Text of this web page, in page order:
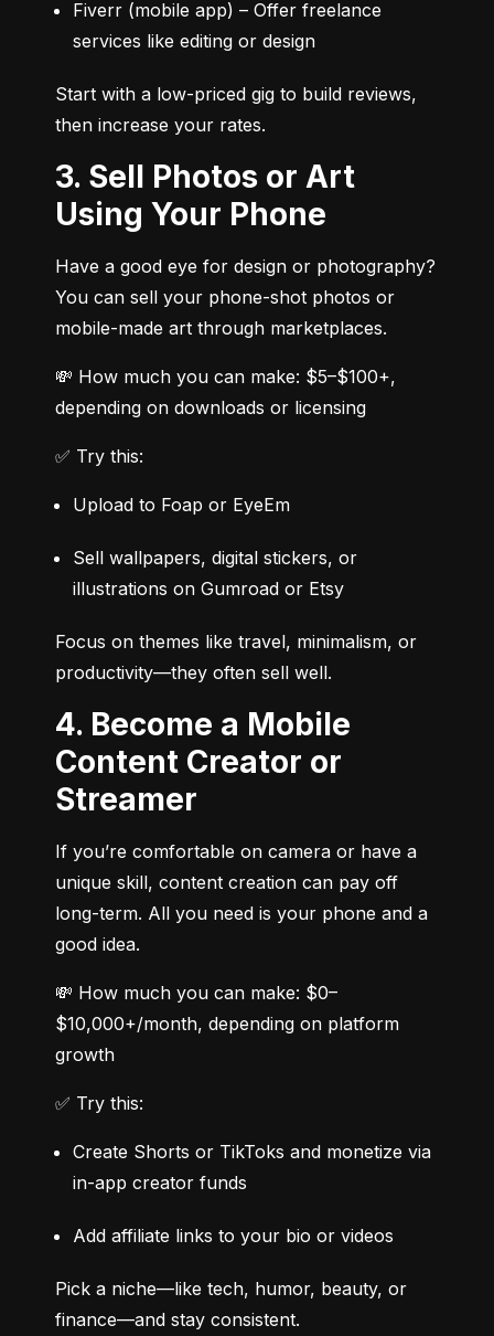
Fiverr (mobile app) – Offer freelance
services like editing or design
Start with a low-priced gig to build reviews,
then increase your rates.
3. Sell Photos or Art
Using Your Phone
Have a good eye for design or photography?
You can sell your phone-shot photos or
mobile-made art through marketplaces.
💸 How much you can make: $5–$100+,
depending on downloads or licensing
✅ Try this:
Upload to Foap or EyeEm
Sell wallpapers, digital stickers, or
illustrations on Gumroad or Etsy
Focus on themes like travel, minimalism, or
productivity—they often sell well.
4. Become a Mobile
Content Creator or
Streamer
If you’re comfortable on camera or have a
unique skill, content creation can pay off
long-term. All you need is your phone and a
good idea.
💸 How much you can make: $0–
$10,000+/month, depending on platform
growth
✅ Try this:
Create Shorts or TikToks and monetize via
in-app creator funds
Add affiliate links to your bio or videos
Pick a niche—like tech, humor, beauty, or
finance—and stay consistent.